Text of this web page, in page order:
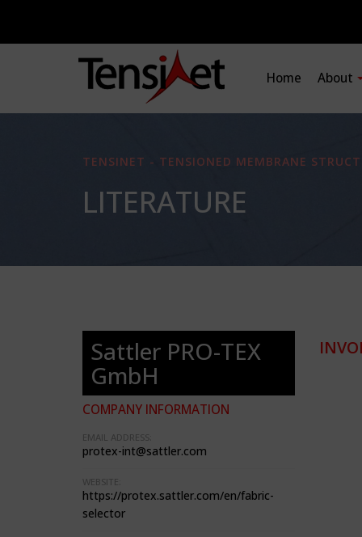
Home About
TENSINET - TENSIONED MEMBRANE
LITERATURE
Sattler PRO-TEX
GmbH
COMPANY INFORMATION
EMAIL ADDRESS:
protex-int@sattler.com
WEBSITE:
https://protex.sattler.com/en/fabric-
selector